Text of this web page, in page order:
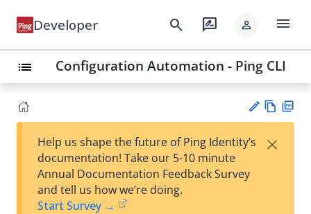
Developer search rate_review person menu
list Configuration Automation - Ping CLI
est
w
Help us shape the future of Ping Identity’s
documentation! Take our 5-10 minute
Annual Documentation Feedback Survey
and tell us how we’re doing.
Start Survey →
×